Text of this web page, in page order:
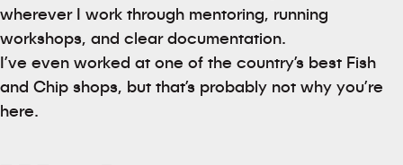
wherever I work through mentoring, running
workshops, and clear documentation.
I’ve even worked at one of the country’s best Fish
and Chip shops, but that’s probably not why you’re
here.